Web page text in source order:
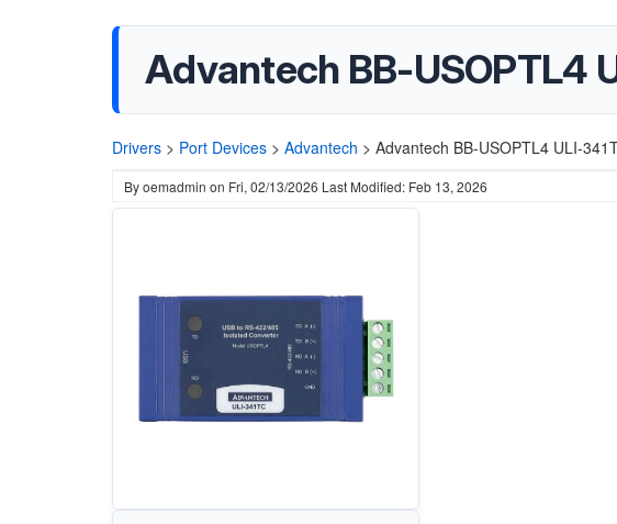
Advantech BB-USOPTL4
Drivers > Port Devices > Advantech > Advantech BB-USOPTL4 ULI-
Byoemadmin on Fri, 02/13/2026 Last Modified: Feb 13, 2026